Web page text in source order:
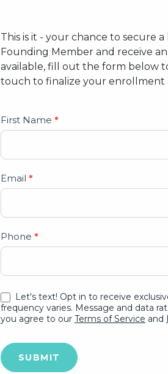
This is it - your chance to secure
Founding Member and receive
available, fill out the form below
touch to finalize your enrollment
Studio
Lead
Form
First Name *
Email *
Phone *
Let's text! Opt in to receive
frequency varies. Message and data
you agree to our Terms of Service and
SUBMIT